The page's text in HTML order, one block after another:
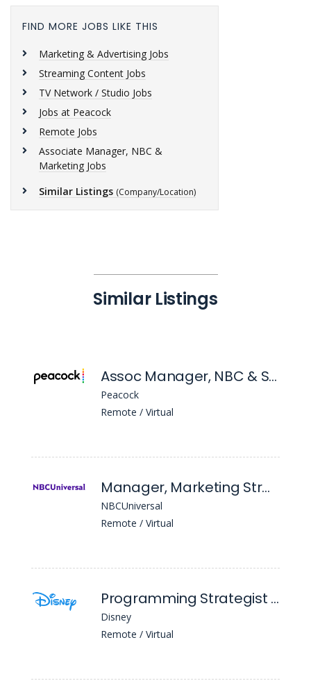
FIND MORE JOBS LIKE THIS
Marketing & Advertising Jobs
Streaming Content Jobs
TV Network / Studio Jobs
Jobs at Peacock
Remote Jobs
Associate Manager, NBC &
Marketing Jobs
Similar Listings (Company/Location)
Similar Listings
Assoc Manager, NBC & Social Mktg
Peacock
Remote / Virtual
Manager, Marketing Strategy
NBCUniversal
Remote / Virtual
Programming Strategist Planner (National Geographic Nyc)
Disney
Remote / Virtual